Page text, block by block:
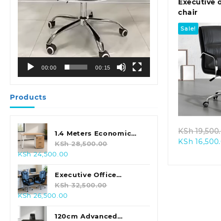
00:00 00:15
Products
1.4 Meters Economic
Office Desk
KSh28,500.00
Original
price
was:
KSh 28,500.00.
KSh24,500.00
is:
KSh 24,500.00.
Executive Office
Leather Seat With
Footrest
KSh32,500.00
Original
price
was:
KSh26,500.00
is:
120cm Advanced
Executive
chair
Sale!
KSh
KSh